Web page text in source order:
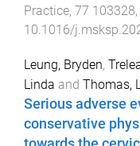
Practice, 77 103328,
10.1016/
Leung, Bryden,
Linda and Thomas,
Serious adverse
conservative